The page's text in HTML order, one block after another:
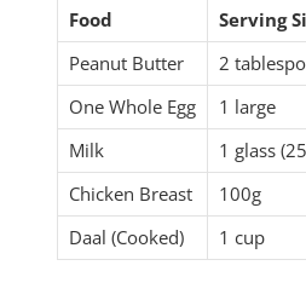
Food Serving
Peanut Butter
2
One Whole Egg
1 large
Milk
1 glass
Chicken Breast
100g
Daal (Cooked)
1 cup